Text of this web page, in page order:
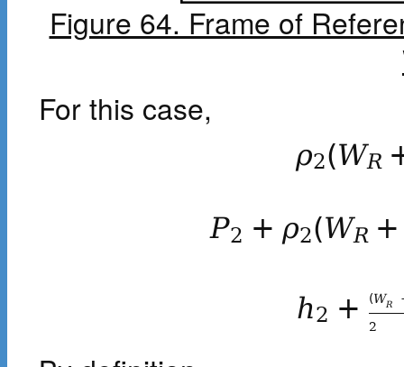
Figure 64. Frame of
For this case,
ρ2(WR
P2 + ρ2(WR +
h2 + (WR
2